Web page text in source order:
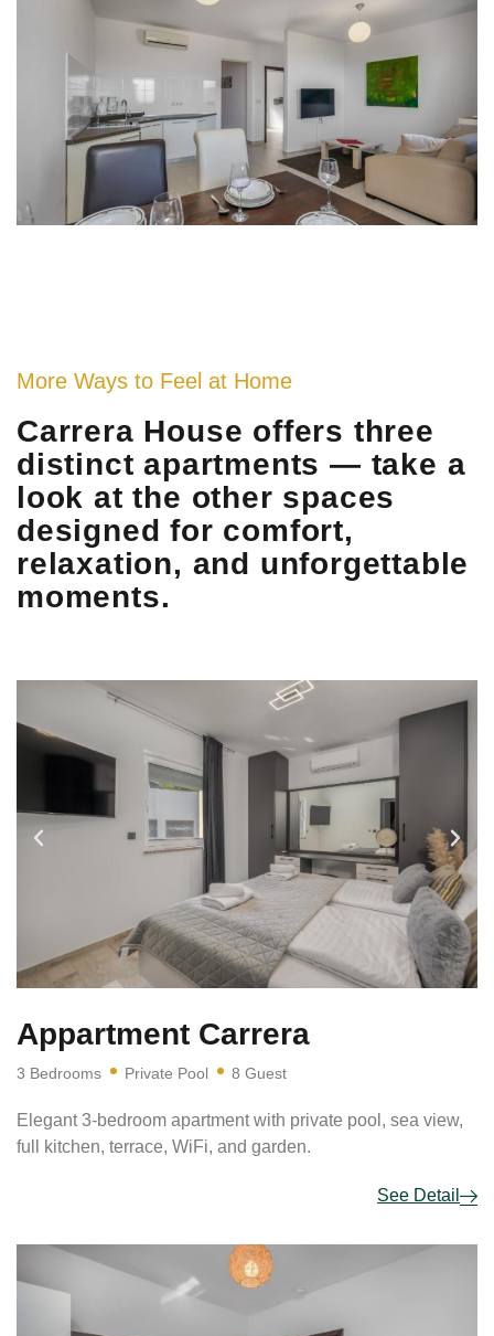
More Ways to Feel at Home
Carrera House offers three
distinct apartments — take a
look at the other spaces
designed for comfort,
relaxation, and unforgettable
moments.
Appartment Carrera
3 Bedrooms Private Pool 8 Guest
Elegant 3-bedroom apartment with private pool, sea view,
full kitchen, terrace, WiFi, and garden.
See Detail